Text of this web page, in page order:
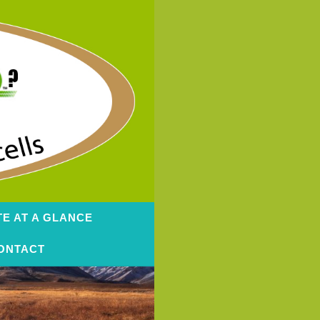
AT A GLANCE